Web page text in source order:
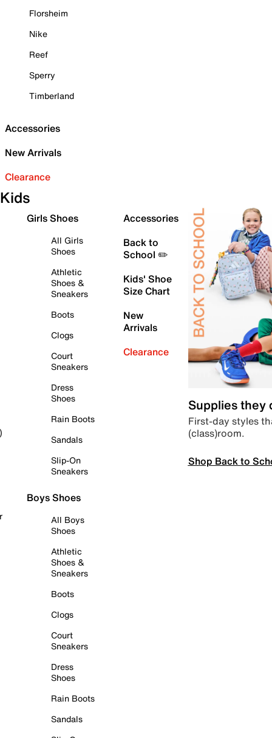
Florsheim
Nike
Reef
Sperry
Timberland
Accessories
New Arrivals
Clearance
Kids
Girls Shoes
All Girls
Shoes
Athletic
Shoes &
Sneakers
Boots
Clogs
Court
Sneakers
Dress
Shoes
Rain Boots
Sandals
Slip-On
Sneakers
Boys Shoes
All Boys
Shoes
Athletic
Shoes &
Sneakers
Boots
Clogs
Court
Sneakers
Dress
Shoes
Rain Boots
Sandals
Accessories
Back to
School ✏️
Kids' Shoe
Size Chart
New
Arrivals
Clearance
Supplies they
First-day styles
(class)room.
Shop Back to